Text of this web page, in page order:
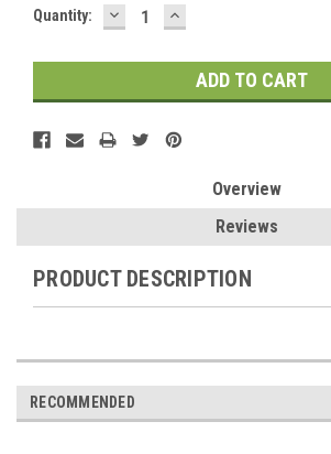
Quantity: DECREASE
QUANTITY:
INCREASE
QUANTITY:
Overview
Reviews
PRODUCT DESCRIPTION
RECOMMENDED